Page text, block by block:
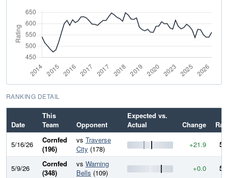
RANKING DETAIL
Date
This
Team
Opponent
Expected vs.
Actual
Change
5/16/26
Cornfed
(196)
vs Traverse
City (178) +21.9
5/9/26
Cornfed
(348)
vs Warning
Bells (109) +0.0